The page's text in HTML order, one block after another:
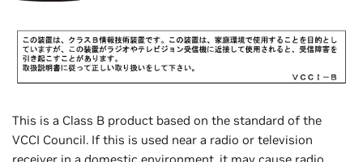
This is a Class B product based on the standard of the
VCCI Council. If this is used near a radio or television